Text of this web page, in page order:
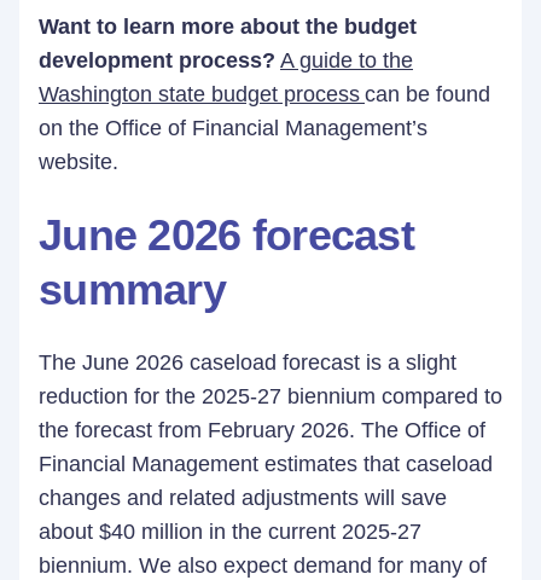
Want to learn more about the budget
development process? A guide to the
Washington state budget process can be found
on the Office of Financial Management’s
website.
June 2026 forecast
summary
The June 2026 caseload forecast is a slight
reduction for the 2025-27 biennium compared to
the forecast from February 2026. The Office of
Financial Management estimates that caseload
changes and related adjustments will save
about $40 million in the current 2025-27
biennium. We also expect demand for many of